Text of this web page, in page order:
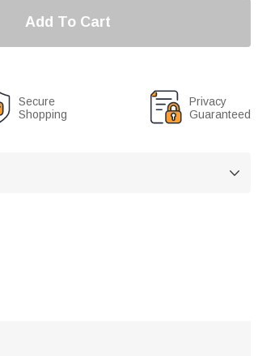
Add To Cart
Secure
Shopping
Privacy
Guaranteed
